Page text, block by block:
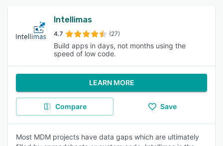
Intellimas
4.7 (27)
Build apps in days, not months using the
speed of low code.
LEARN MORE
Compare Save
Most MDM projects have data gaps which are ultimately